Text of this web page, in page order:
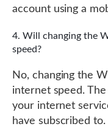
account using a
Will changing the
speed?
No, changing the
internet speed.
your internet
have subscribed to.